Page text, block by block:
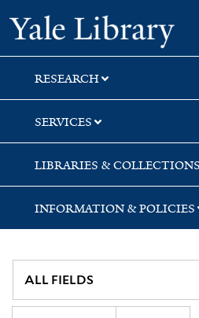
Skip
to
search
Skip
to
main
content
RESEARCH
SERVICES
LIBRARIES & COLLECTIONS
INFORMATION & POLICIES